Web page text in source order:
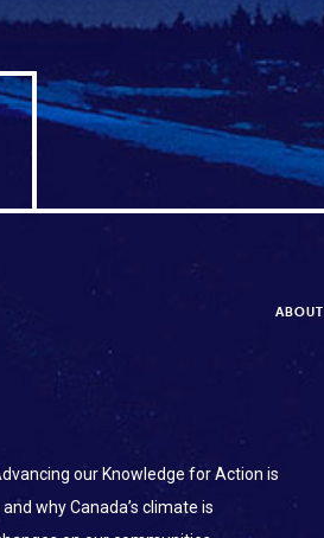
ABOUT
our Knowledge for Action is
why Canada’s climate is